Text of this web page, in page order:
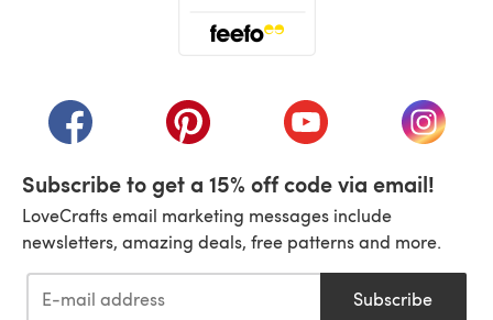
(opens in a new tab)(opens in a new tab)(opens in a new tab)
(opens
Subscribe to get a 15% off code via email!
LoveCrafts email marketing messages include
newsletters, amazing deals, free patterns and more.
Subscribe